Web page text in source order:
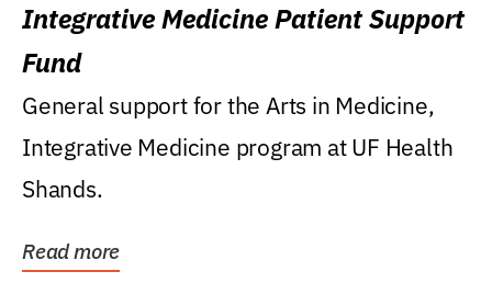
Integrative Medicine Patient Support
Fund
General support for the Arts in Medicine,
Integrative Medicine program at UF Health
Shands.
Read more